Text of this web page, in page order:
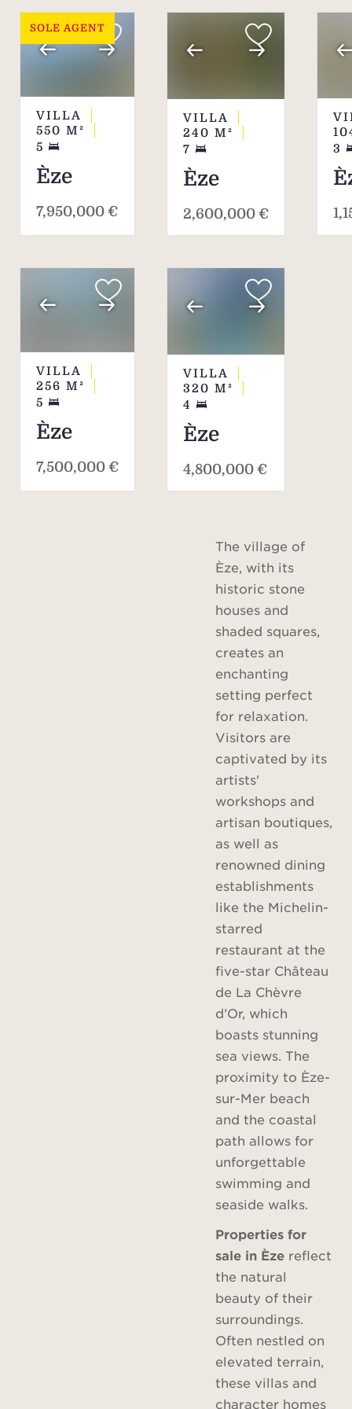
SOLE AGENT
VILLA
550 M²
5
Èze
7,950,000 €
VILLA
240 M²
7
Èze
2,600,000 €
3
VILLA
256 M²
5
Èze
7,500,000 €
VILLA
320 M²
4
Èze
4,800,000 €
The village of
Èze, with its
historic stone
houses and
shaded squares,
creates an
enchanting
setting perfect
for relaxation.
Visitors are
captivated by its
artists'
workshops and
artisan boutiques,
as well as
renowned dining
establishments
like the Michelin-
starred
restaurant at the
five-star Château
de La Chèvre
d’Or, which
boasts stunning
sea views. The
proximity to Èze-
sur-Mer beach
and the coastal
path allows for
unforgettable
swimming and
seaside walks.
Properties for
sale in Èze reflect
the natural
beauty of their
surroundings.
Often nestled on
elevated terrain,
these villas and
character homes